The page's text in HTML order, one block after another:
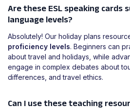
Are these ESL speaking cards
language levels?
Absolutely! Our holiday plans
proficiency levels. Beginners can
about travel and holidays, while
engage in complex debates about
differences, and travel ethics.
Can I use these teaching